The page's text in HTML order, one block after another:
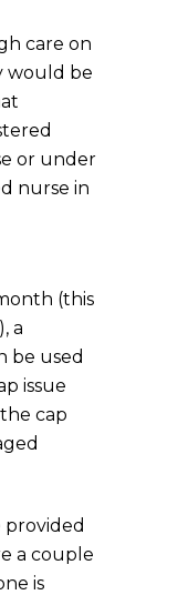
care on
would be
or under
nurse in
(this
a
be used
issue
cap
provided
a couple
is